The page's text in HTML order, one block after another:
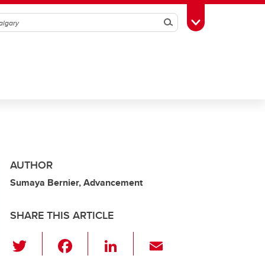
SearchToggle Toolbox
AUTHOR
Sumaya Bernier, Advancement
SHARE THIS ARTICLE
Li